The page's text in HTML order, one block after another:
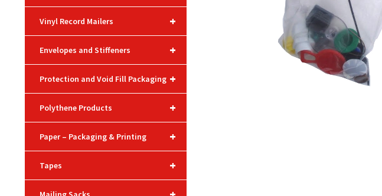
+
Vinyl Record Mailers
+
Envelopes and Stiffeners
+
Protection and Void Fill Packaging
+
Polythene Products
+
Paper – Packaging & Printing
+
Tapes